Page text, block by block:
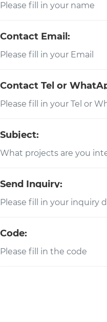
Contact Email:
Contact Tel or
Subject:
Send Inquiry:
Code: